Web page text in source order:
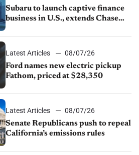
Subaru to launch captive finance
business in U.S., extends Chase
Latest Articles
08/07/26
Ford names new electric pickup
Fathom, priced at $28,350
Latest Articles
08/07/26
Senate Republicans push to repeal
California’s emissions rules